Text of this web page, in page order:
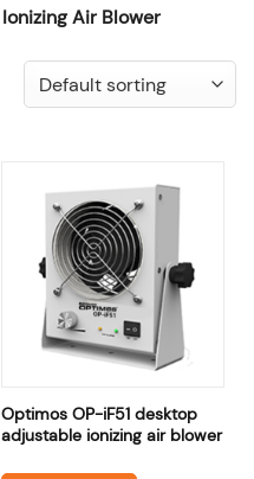
Ionizing Air Blower
Optimos OP-iF51 desktop
adjustable ionizing air blower